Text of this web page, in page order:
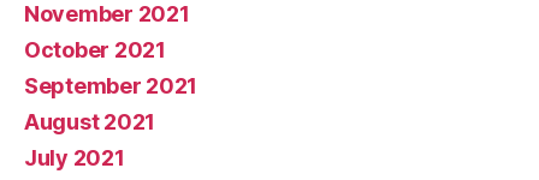
November 2021
October 2021
September 2021
August 2021
July 2021